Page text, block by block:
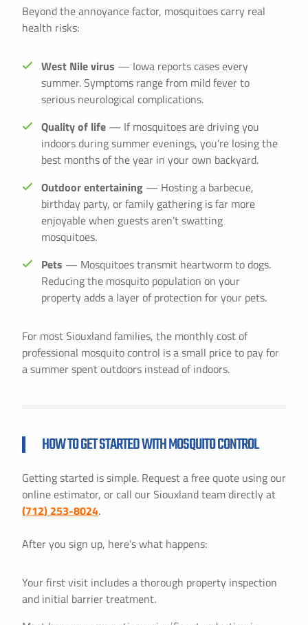
Beyond the annoyance factor, mosquitoes carry real
health risks:
West Nile virus — Iowa reports cases every
summer. Symptoms range from mild fever to
serious neurological complications.
Quality of life — If mosquitoes are driving you
indoors during summer evenings, you’re losing the
best months of the year in your own backyard.
Outdoor entertaining — Hosting a barbecue,
birthday party, or family gathering is far more
enjoyable when guests aren’t swatting
mosquitoes.
Pets — Mosquitoes transmit heartworm to dogs.
Reducing the mosquito population on your
property adds a layer of protection for your pets.
For most Siouxland families, the monthly cost of
professional mosquito control is a small price to pay for
a summer spent outdoors instead of indoors.
HOW TO GET STARTED WITH MOSQUITO CONTROL
Getting started is simple. Request a free quote using our
online estimator, or call our Siouxland team directly at
(712) 253-8024.
After you sign up, here’s what happens:
Your first visit includes a thorough property inspection
and initial barrier treatment.